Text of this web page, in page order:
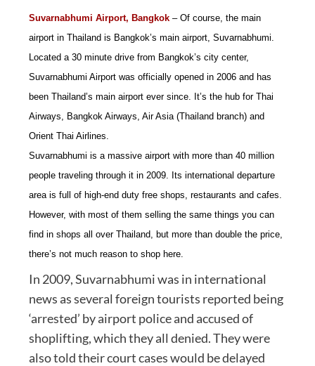
Suvarnabhumi Airport, Bangkok – Of course, the main
airport in Thailand is Bangkok’s main airport, Suvarnabhumi.
Located a 30 minute drive from Bangkok’s city center,
Suvarnabhumi Airport was officially opened in 2006 and has
been Thailand’s main airport ever since. It’s the hub for Thai
Airways, Bangkok Airways, Air Asia (Thailand branch) and
Orient Thai Airlines.
Suvarnabhumi is a massive airport with more than 40 million
people traveling through it in 2009. Its international departure
area is full of high-end duty free shops, restaurants and cafes.
However, with most of them selling the same things you can
find in shops all over Thailand, but more than double the price,
there’s not much reason to shop here.
In 2009, Suvarnabhumi was in international
news as several foreign tourists reported being
‘arrested’ by airport police and accused of
shoplifting, which they all denied. They were
also told their court cases would be delayed